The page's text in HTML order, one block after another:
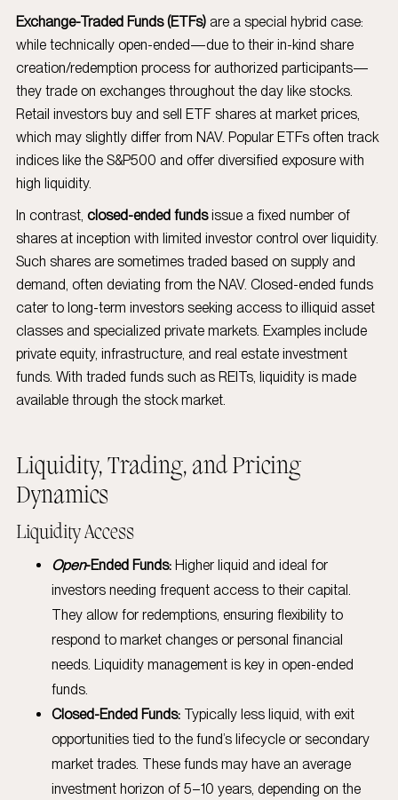
Exchange-Traded Funds (ETFs)are a special hybrid case:
while technically open-ended—due to their in-kind share
creation/redemption process for authorized participants—
they trade on exchanges throughout the day like stocks.
Retail investors buy and sell ETF shares at market prices,
which may slightly differ from NAV. Popular ETFs often track
indices like the S&P500 and offer diversified exposure with
high liquidity.
In contrast, closed-ended fundsissue a fixed number of
shares at inception with limited investor control over liquidity.
Such shares are sometimes traded based on supply and
demand, often deviating from the NAV. Closed-ended funds
cater to long-term investors seeking access to illiquid asset
classes and specialized private markets. Examples include
private equity, infrastructure, and real estate investment
funds. With traded funds such as REITs, liquidity is made
available through the stock market.
Liquidity, Trading, and Pricing
Dynamics
Liquidity Access
Open-Ended Funds:Higher liquid and ideal for
investors needing frequent access to their capital.
They allow for redemptions, ensuring flexibility to
respond to market changes or personal financial
needs. Liquidity management is key in open-ended
funds.
Closed-Ended Funds:Typically less liquid, with exit
opportunities tied to the fund’s lifecycle or secondary
market trades. These funds may have an average
investment horizon of 5–10 years, depending on the